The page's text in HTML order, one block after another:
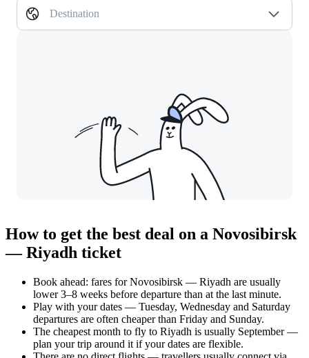
Destination
How to get the best deal on a Novosibirsk
— Riyadh ticket
Book ahead: fares for Novosibirsk — Riyadh are usually
lower 3–8 weeks before departure than at the last minute.
Play with your dates — Tuesday, Wednesday and Saturday
departures are often cheaper than Friday and Sunday.
The cheapest month to fly to Riyadh is usually September —
plan your trip around it if your dates are flexible.